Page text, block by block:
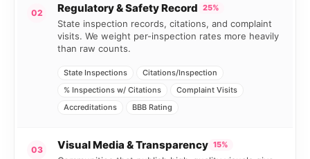
02 Regulatory & Safety Record 25%
State inspection records, citations, and complaint
visits. We weight per-inspection rates more heavily
than raw counts.
State Inspections
Citations/Inspection
% Inspections w/ Citations
Complaint Visits
Accreditations
BBB Rating
03 Visual Media & Transparency 15%